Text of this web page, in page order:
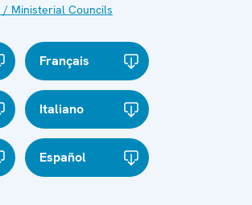
/ Ministerial Councils
Français
Italiano
Español